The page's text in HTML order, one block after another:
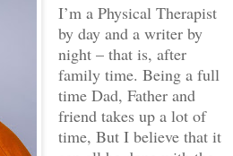
I’m a Physical Therapist
by day and a writer by
night – that is, after
family time. Being a full
time Dad, Father and
friend takes up a lot of
time, But I believe that it